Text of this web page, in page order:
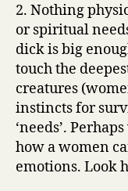
2. Nothing
or spiritual
dick is big
touch the
creatures
instincts for
‘needs’.
how a women
emotions. Look